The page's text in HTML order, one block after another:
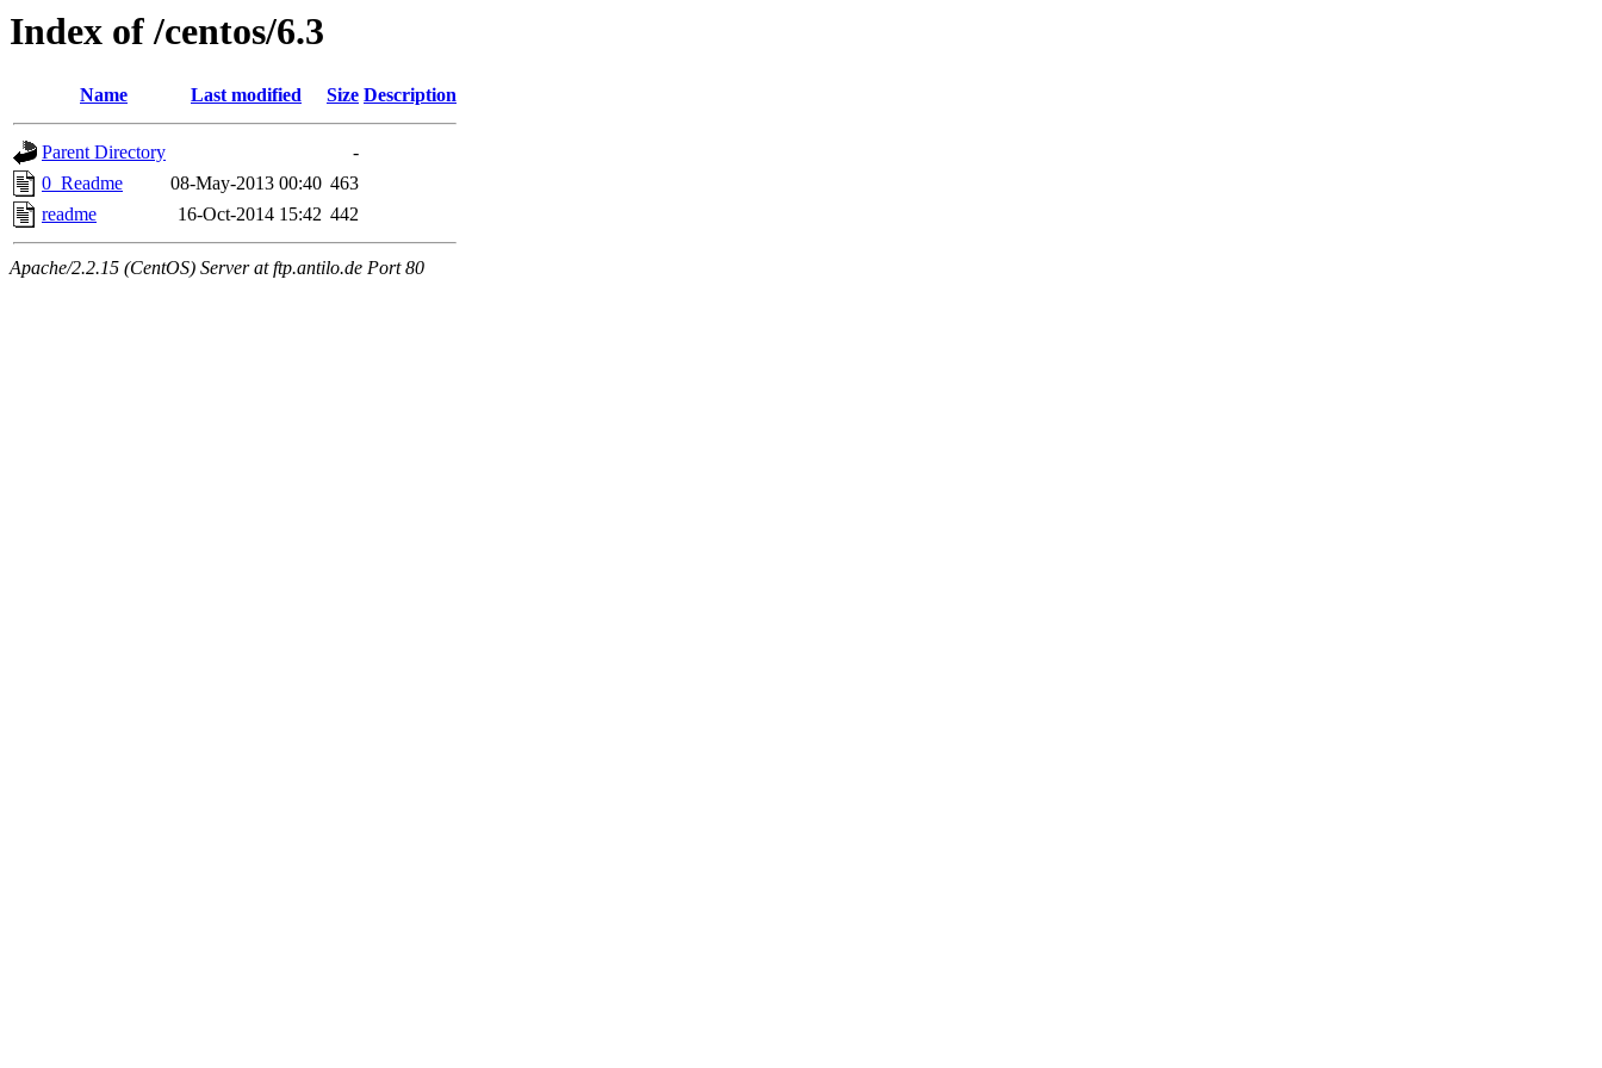
Index of /centos/6.3
Name Last modified Size Description
Parent Directory
-
0_Readme
08-May-2013 00:40 463
readme
16-Oct-2014 15:42 442
Apache/2.2.15 (CentOS) Server at ftp.antilo.de Port 80